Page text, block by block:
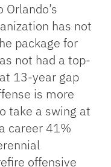
has not
package for
not had a top-
13-year gap
is more
take a swing at
career 41%
offensive